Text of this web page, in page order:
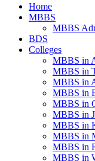
Home
MBBS
MBBS
BDS
Colleges
MBBS in
MBBS in
MBBS in
MBBS in
MBBS in
MBBS in
MBBS in
MBBS in
MBBS in
MBBS in